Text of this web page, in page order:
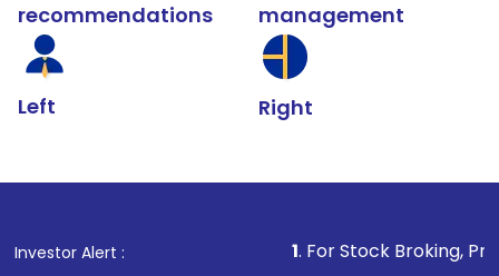
recommendations
Left
management
Right
Investor Alert : . For Stock Broking, Prevent